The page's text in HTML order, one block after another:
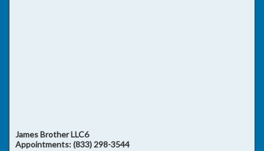
James Brother LLC6
Appointments:(833) 298-3544